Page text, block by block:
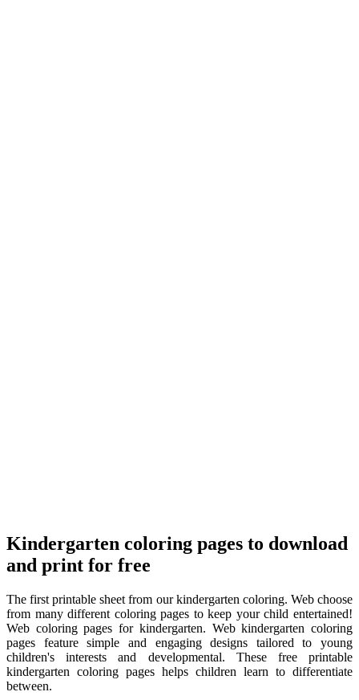
Kindergarten coloring pages to download
and print for free
The first printable sheet from our kindergarten coloring. Web choose
from many different coloring pages to keep your child entertained!
Web coloring pages for kindergarten. Web kindergarten coloring
pages feature simple and engaging designs tailored to young
children's interests and developmental. These free printable
kindergarten coloring pages helps children learn to differentiate
between.